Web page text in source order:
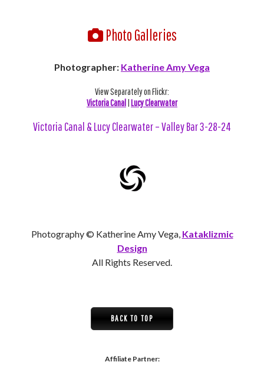
Photo Galleries
Photographer: Katherine Amy Vega
View Separately on Flickr:
Victoria Canal|Lucy Clearwater
Victoria Canal & Lucy Clearwater – Valley Bar 3-28-24
Photography © Katherine Amy Vega, Kataklizmic
Design
All Rights Reserved.
BACK TO TOP
Affiliate Partner: